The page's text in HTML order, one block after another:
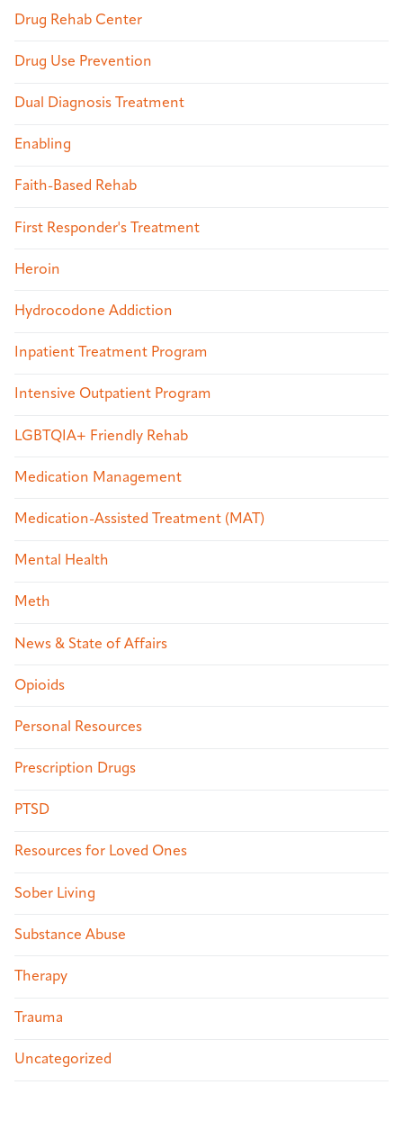
Drug Rehab Center
Drug Use Prevention
Dual Diagnosis Treatment
Enabling
Faith-Based Rehab
First Responder's Treatment
Heroin
Hydrocodone Addiction
Inpatient Treatment Program
Intensive Outpatient Program
LGBTQIA+ Friendly Rehab
Medication Management
Medication-Assisted Treatment (MAT)
Mental Health
Meth
News & State of Affairs
Opioids
Personal Resources
Prescription Drugs
PTSD
Resources for Loved Ones
Sober Living
Substance Abuse
Therapy
Trauma
Uncategorized